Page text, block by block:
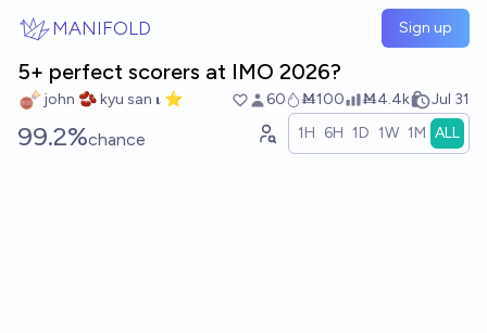
MANIFOLD Sign up
5+ perfect scorers at IMO 2026?
john 🫘 kyu san 𝛊 ⭐️ 60 Ṁ100 Ṁ4.4k Jul 31
99.2%chance 1H 6H 1D 1W 1M ALL